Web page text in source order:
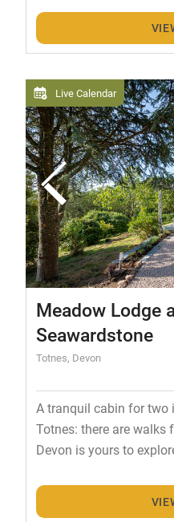
Live Calendar
Meadow Lodge
Seawardstone
Totnes, Devon
A tranquil cabin for two
Totnes: there are
Devon is yours to